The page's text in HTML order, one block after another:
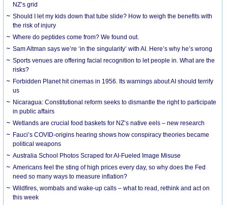
NZ’s grid
Should I let my kids down that tube slide? How to weigh the benefits with
the risk of injury
Where do peptides come from? We found out.
Sam Altman says we’re ‘in the singularity’ with AI. Here’s why he’s wrong
Sports venues are offering facial recognition to let people in. What are the
risks?
Forbidden Planet hit cinemas in 1956. Its warnings about AI should terrify
us
Nicaragua: Constitutional reform seeks to dismantle the right to participate
in public affairs
Wetlands are crucial food baskets for NZ’s native eels – new research
Fauci’s COVID-origins hearing shows how conspiracy theories became
political weapons
Australia School Photos Scraped for AI-Fueled Image Misuse
Americans feel the sting of high prices every day, so why does the Fed
need so many ways to measure inflation?
Wildfires, wombats and wake-up calls – what to read, rethink and act on
this week